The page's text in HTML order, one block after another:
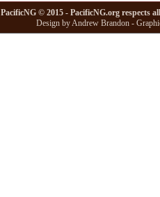
PacificNG © 2015 - PacificNG.org respects
Design by Andrew Brandon -